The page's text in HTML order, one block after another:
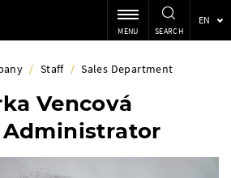
EN
MENU SEARCH
/ Staff / Sales Department
Vencová
Administrator